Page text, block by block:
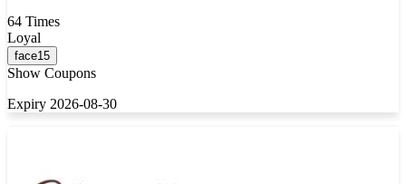
64 Times
Loyal
face15
Show Coupons
Expiry 2026-08-30